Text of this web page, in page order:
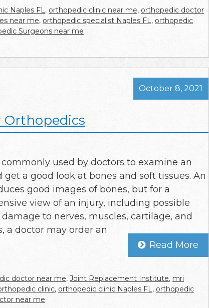
Naples FL , orthopedic clinic near me, orthopedic doctor
near me, orthopedic specialist Naples FL , orthopedic
Surgeons near me
Orthopedics
October 8, 2021
commonly used by doctors to examine an
get a good look at bones and soft tissues. An
good images of bones, but for a
view of an injury, including possible
to nerves, muscles, cartilage, and
a doctor may order an
Read More
doctor near me, Joint Replacement Institute, mri
clinic, orthopedic clinic Naples FL , orthopedic
near me